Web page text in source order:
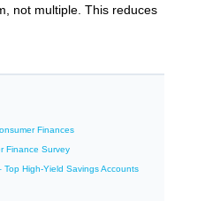
not multiple. This reduces
Finances
Finance Survey
High-Yield Savings Accounts